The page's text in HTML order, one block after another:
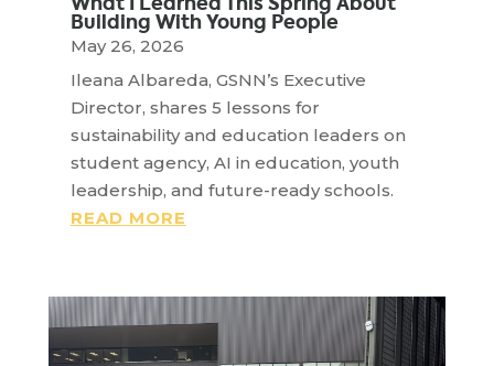
Building With Young People
May 26, 2026
Ileana Albareda, GSNN’s Executive
Director, shares 5 lessons for
sustainability and education leaders on
student agency, AI in education, youth
leadership, and future-ready schools.
READ MORE